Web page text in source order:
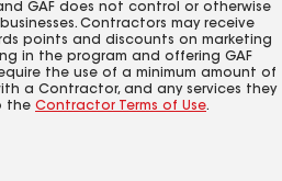
GAF does not control or otherwise
Contractors may receive
points and discounts on marketing
in the program and offering GAF
the use of a minimum amount of
a Contractor, and any services they
the Contractor Terms of Use.